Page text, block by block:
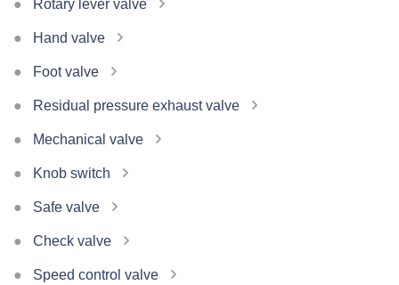
Rotary lever valve
Hand valve
Foot valve
Residual pressure exhaust valve
Mechanical valve
Knob switch
Safe valve
Check valve
Speed control valve